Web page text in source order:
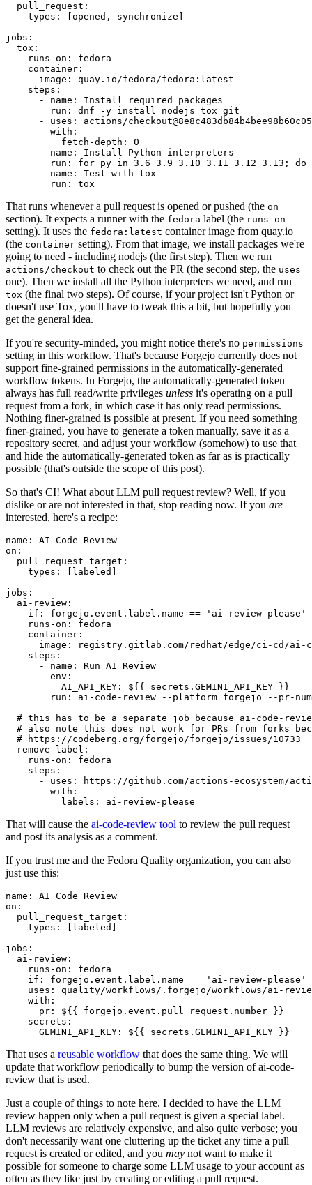
pull_request :
types : [opened , synchronize ]
jobs :
tox :
runs-on :
fedora
container :
image :
quay.io/fedora/fedora:latest
steps :
-
name :
Install required packages
run :
dnf -y install nodejs tox git
-
uses :
actions/
with :
fetch-depth :
0
-
name :
Install Python interpreters
run :
for py in 3.6 3.9 3.10 3.11 3.12 3.13; do
-
name :
Test with tox
run : tox
That runs whenever a pull request is opened or pushed (the on
section). It expects a runner with the fedora label (the runs-on
setting). It uses the fedora:latest container image from quay.io
(the container setting). From that image, we install packages we're
going to need - including nodejs (the first step). Then we run
actions/checkout to check out the PR (the second step, the uses
one). Then we install all the Python interpreters we need, and run
tox (the final two steps). Of course, if your project isn't Python or
doesn't use Tox, you'll have to tweak this a bit, but hopefully you
get the general idea.
If you're security-minded, you might notice there's no permissions
setting in this workflow. That's because Forgejo currently does not
support fine-grained permissions in the automatically-generated
workflow tokens. In Forgejo, the automatically-generated token
always has full read/write privileges unless it's operating on a pull
request from a fork, in which case it has only read permissions.
Nothing finer-grained is possible at present. If you need something
finer-grained, you have to generate a token manually, save it as a
repository secret, and adjust your workflow (somehow) to use that
and hide the automatically-generated token as far as is practically
possible (that's outside the scope of this post).
So that's CI! What about LLM pull request review? Well, if you
dislike or are not interested in that, stop reading now. If you are
interested, here's a recipe:
name :
AI Code Review
on :
pull_request_target :
types : [ labeled ]
jobs :
ai-review :
if :
forgejo.event.label.name == 'ai-review-please'
runs-on :
fedora
container :
image :
registry.gitlab.com/redhat/edge/ci-cd/ai-
steps :
-
name :
Run AI Review
env :
AI_API_KEY :
${{ secrets.GEMINI_API_KEY }}
run :
ai-code-review --platform forgejo --pr-
# this has to be a separate job because ai-code-
# also note this does not work for PRs from forks
# https://codeberg.org/forgejo/forgejo/issues/10733
remove-label :
runs-on :
fedora
steps :
-
uses :
https://github.com/actions-ecosystem/action-
with :
labels : ai-review-please
That will cause the ai-code-review tool to review the pull request
and post its analysis as a comment.
If you trust me and the Fedora Quality organization, you can also
just use this:
name :
AI Code Review
on :
pull_request_target :
types : [ labeled ]
jobs :
ai-review :
runs-on :
fedora
if :
forgejo.event.label.name == 'ai-review-please'
uses :
quality/workflows/.forgejo/workflows/ai-
with :
pr :
${{ forgejo.event.pull_request.number }}
secrets :
GEMINI_API_KEY : ${{ secrets.GEMINI_API_KEY }}
That uses a reusable workflow that does the same thing. We will
update that workflow periodically to bump the version of ai-code-
review that is used.
Just a couple of things to note here. I decided to have the LLM
review happen only when a pull request is given a special label.
LLM reviews are relatively expensive, and also quite verbose; you
don't necessarily want one cluttering up the ticket any time a pull
request is created or edited, and you may not want to make it
possible for someone to charge some LLM usage to your account as
often as they like just by creating or editing a pull request.